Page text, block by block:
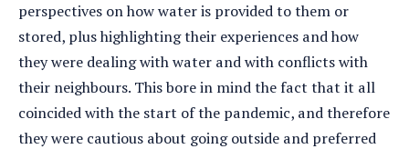
perspectives on how water is provided to them or
stored, plus highlighting their experiences and how
they were dealing with water and with conflicts with
their neighbours. This bore in mind the fact that it all
coincided with the start of the pandemic, and therefore
they were cautious about going outside and preferred